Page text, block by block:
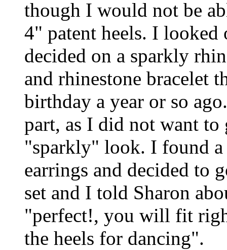
though I would not be
4" patent heels. I
decided on a sparkly
and rhinestone bracelet
birthday a year or so
part, as I did not want
"sparkly" look. I found
earrings and decided to
set and I told Sharon
"perfect!, you will fit
the heels for dancing".